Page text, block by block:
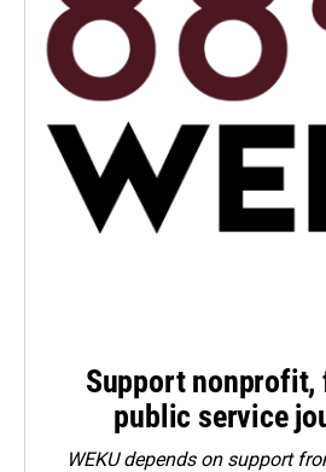
Support nonprofit,
public service
WEKU depends on support